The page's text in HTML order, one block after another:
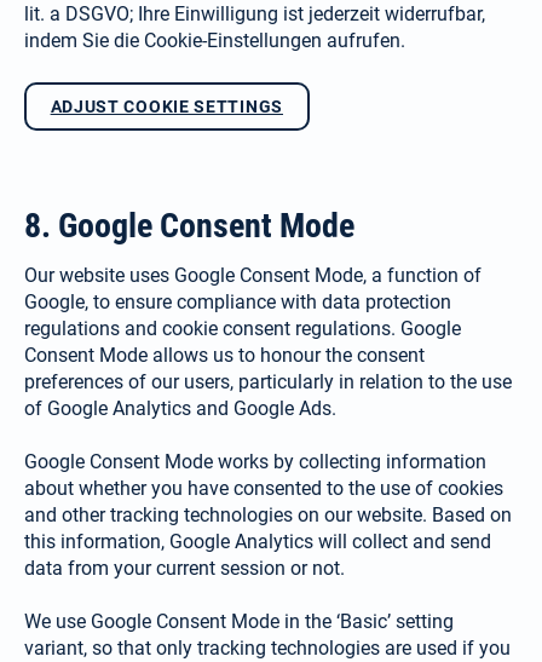
lit. a DSGVO; Ihre Einwilligung ist jederzeit widerrufbar,
indem Sie die Cookie-Einstellungen aufrufen.
ADJUST COOKIE SETTINGS
8. Google Consent Mode
Our website uses Google Consent Mode, a function of
Google, to ensure compliance with data protection
regulations and cookie consent regulations. Google
Consent Mode allows us to honour the consent
preferences of our users, particularly in relation to the use
of Google Analytics and Google Ads.
Google Consent Mode works by collecting information
about whether you have consented to the use of cookies
and other tracking technologies on our website. Based on
this information, Google Analytics will collect and send
data from your current session or not.
We use Google Consent Mode in the ‘Basic’ setting
variant, so that only tracking technologies are used if you